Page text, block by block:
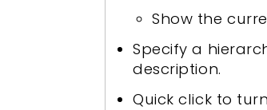
Show the
Specify a
description.
Quick click to